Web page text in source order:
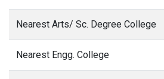
Nearest Arts/ Sc. Degree College
Nearest Engg. College